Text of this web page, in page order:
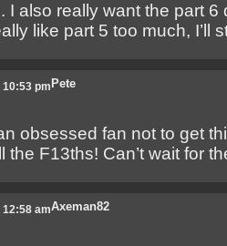
I also really want the part 6
like part 5 too much, I’ll
Pete
pm
obsessed fan not to get
the F13ths! Can’t wait for
Axeman82
am